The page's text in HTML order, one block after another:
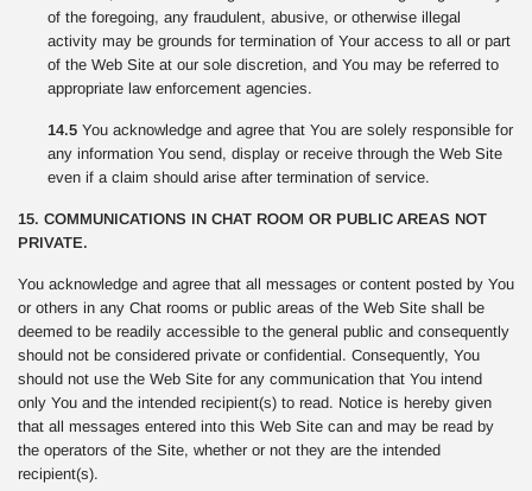
of the foregoing, any fraudulent, abusive, or otherwise illegal
activity may be grounds for termination of Your access to all or part
of the Web Site at our sole discretion, and You may be referred to
appropriate law enforcement agencies.
14.5 You acknowledge and agree that You are solely responsible for
any information You send, display or receive through the Web Site
even if a claim should arise after termination of service.
15. COMMUNICATIONS IN CHAT ROOM OR PUBLIC AREAS NOT
PRIVATE.
You acknowledge and agree that all messages or content posted by You
or others in any Chat rooms or public areas of the Web Site shall be
deemed to be readily accessible to the general public and consequently
should not be considered private or confidential. Consequently, You
should not use the Web Site for any communication that You intend
only You and the intended recipient(s) to read. Notice is hereby given
that all messages entered into this Web Site can and may be read by
the operators of the Site, whether or not they are the intended
recipient(s).